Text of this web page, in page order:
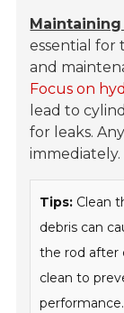
essential for
and
Focus on
lead to
for leaks.
immediately.
Tips: Clean
debris can
the rod after
clean to